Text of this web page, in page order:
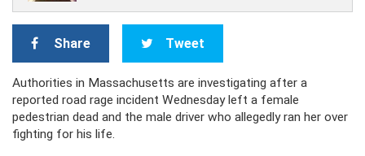
Share Tweet
Authorities in Massachusetts are investigating after a
reported road rage incident Wednesday left a female
pedestrian dead and the male driver who allegedly ran her over
fighting for his life.